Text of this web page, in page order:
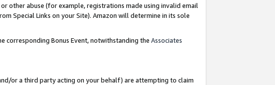
other abuse (for example, registrations made using invalid email
Special Links on your Site). Amazon will determine in its sole
corresponding Bonus Event, notwithstanding the Associates
or a third party acting on your behalf) are attempting to claim